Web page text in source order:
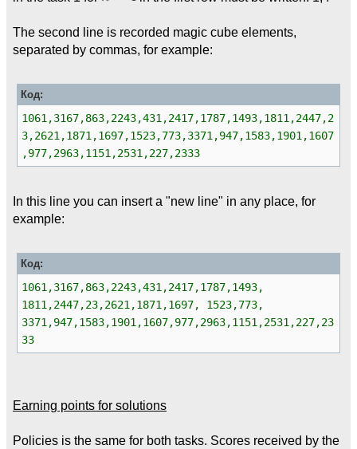
The second line is recorded magic cube elements,
separated by commas, for example:
Код:
1061,3167,863,2243,431,2417,1787,1493,1811,2447,2
3,2621,1871,1697,1523,773,3371,947,1583,1901,1607
,977,2963,1151,2531,227,2333
In this line you can insert a "new line" in any place, for
example:
Код:
1061,3167,863,2243,431,2417,1787,1493,
1811,2447,23,2621,1871,1697, 1523,773,
3371,947,1583,1901,1607,977,2963,1151,2531,227,23
33
Earning points for solutions
Policies is the same for both tasks. Scores received by the